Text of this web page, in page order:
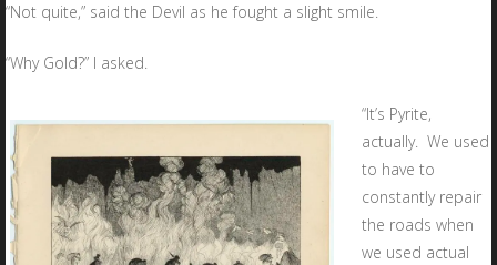
“Not quite,” said the Devil as he fought a slight smile.
“Why Gold?” I asked.
“It’s Pyrite,
actually. We used
to have to
constantly repair
the roads when
we used actual